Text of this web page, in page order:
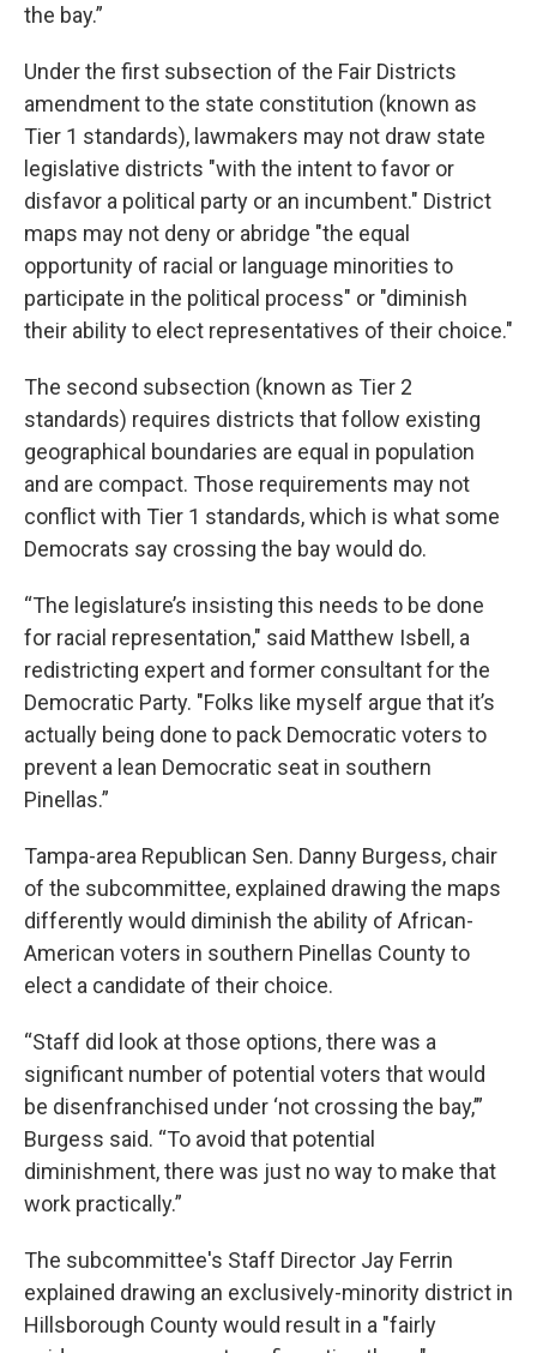
the bay.”
Under the first subsection of the Fair Districts
amendment to the state constitution (known as
Tier 1 standards), lawmakers may not draw state
legislative districts "with the intent to favor or
disfavor a political party or an incumbent." District
maps may not deny or abridge "the equal
opportunity of racial or language minorities to
participate in the political process" or "diminish
their ability to elect representatives of their choice."
The second subsection (known as Tier 2
standards) requires districts that follow existing
geographical boundaries are equal in population
and are compact. Those requirements may not
conflict with Tier 1 standards, which is what some
Democrats say crossing the bay would do.
“The legislature’s insisting this needs to be done
for racial representation," said Matthew Isbell, a
redistricting expert and former consultant for the
Democratic Party. "Folks like myself argue that it’s
actually being done to pack Democratic voters to
prevent a lean Democratic seat in southern
Pinellas.”
Tampa-area Republican Sen. Danny Burgess, chair
of the subcommittee, explained drawing the maps
differently would diminish the ability of African-
American voters in southern Pinellas County to
elect a candidate of their choice.
“Staff did look at those options, there was a
significant number of potential voters that would
be disenfranchised under ‘not crossing the bay,’”
Burgess said. “To avoid that potential
diminishment, there was just no way to make that
work practically.”
The subcommittee's Staff Director Jay Ferrin
explained drawing an exclusively-minority district in
Hillsborough County would result in a "fairly